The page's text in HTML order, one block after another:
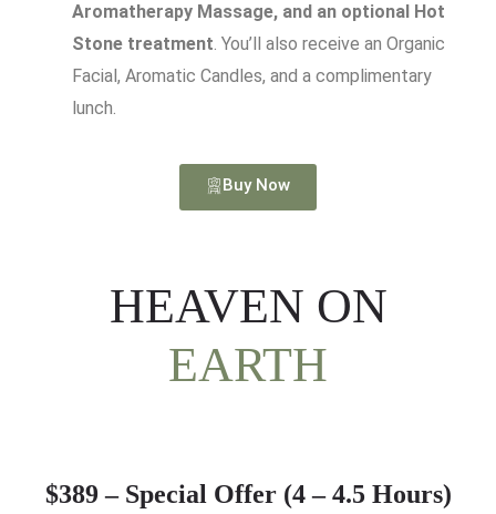
Aromatherapy Massage, and an optional Hot
Stone treatment. You’ll also receive an Organic
Facial, Aromatic Candles, and a complimentary
lunch.
Buy Now
HEAVEN ON
EARTH
$389 – Special Offer (4 – 4.5 Hours)